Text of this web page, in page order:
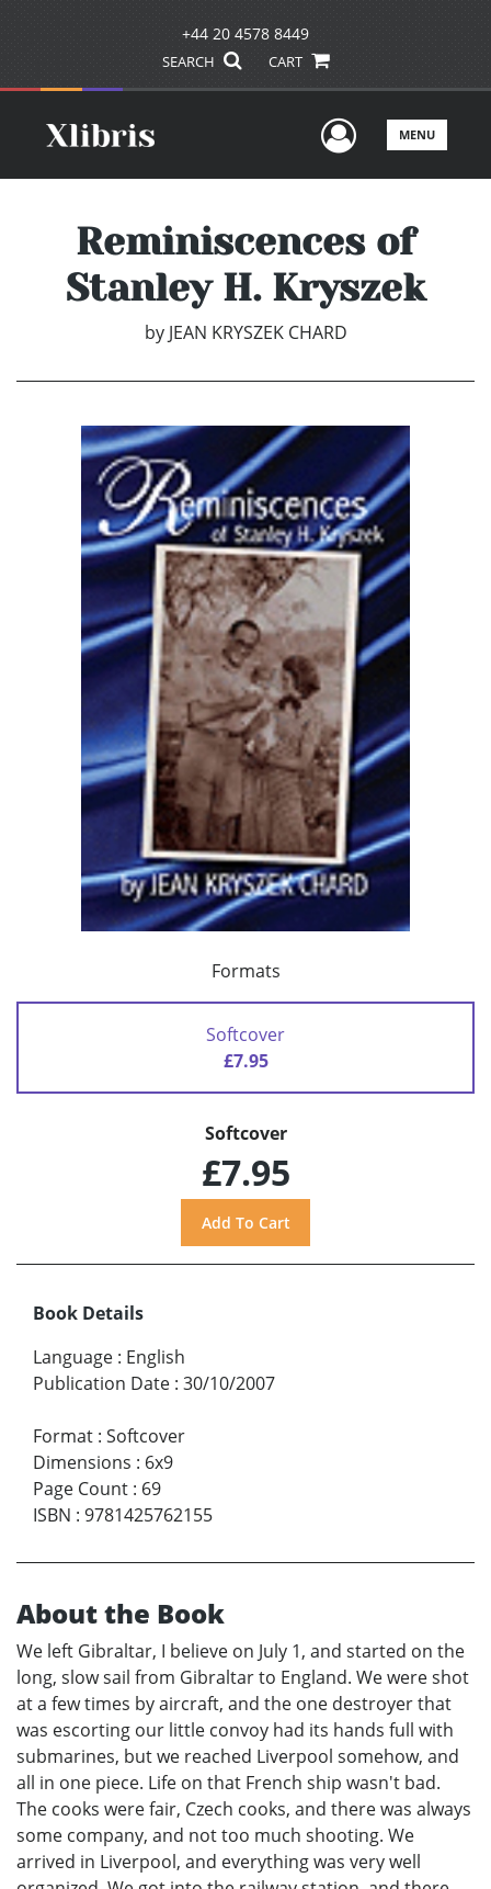
+44 20 4578 8449
SEARCH CART
UserMENU
Reminiscences of
Stanley H. Kryszek
by JEAN KRYSZEK CHARD
Formats
Softcover
£7.95
Softcover
£7.95
Book Details
Language : English
Publication Date : 30/10/2007
Format : Softcover
Dimensions : 6x9
Page Count : 69
ISBN : 9781425762155
About the Book
We left Gibraltar, I believe on July 1, and started on the
long, slow sail from Gibraltar to England. We were shot
at a few times by aircraft, and the one destroyer that
was escorting our little convoy had its hands full with
submarines, but we reached Liverpool somehow, and
all in one piece. Life on that French ship wasn't bad.
The cooks were fair, Czech cooks, and there was always
some company, and not too much shooting. We
arrived in Liverpool, and everything was very well